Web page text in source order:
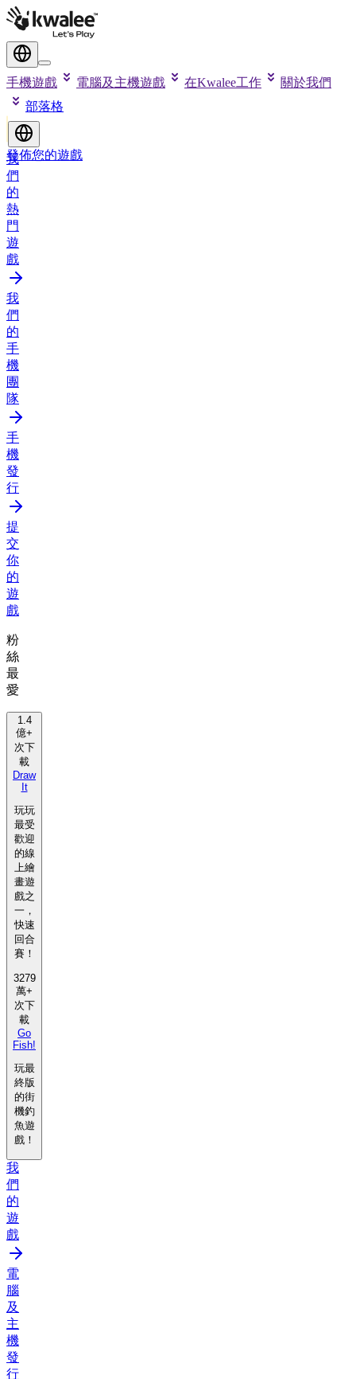
手機遊戲 電腦及主機遊戲 在Kwalee工作
關於我們
部落格
發佈您的遊戲
我
們
的
熱
門
遊
戲
我
們
的
手
機
團
隊
手
機
發
行
提
交
你
的
遊
戲
粉
絲
最
愛
1.4
億+
次下
載
Draw
It
玩玩
最受
歡迎
的線
上繪
畫遊
戲之
一，
快速
回合
賽！
3279
萬+
次下
載
Go
Fish!
玩最
終版
的街
機釣
魚遊
戲！
我
們
的
遊
戲
電
腦
及
主
機
發
行